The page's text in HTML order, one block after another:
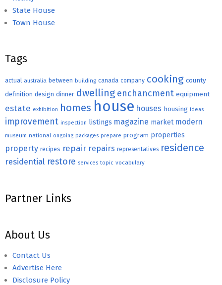
State House
Town House
Tags
actual australia between building canada company cooking county
definition design dinner dwelling enchancment equipment
estate exhibition homes house houses housing ideas
improvement inspection listings magazine market modern
museum national ongoing packages prepare program properties
property recipes repair repairs representatives residence
residential restore services topic vocabulary
Partner Links
About Us
Contact Us
Advertise Here
Disclosure Policy